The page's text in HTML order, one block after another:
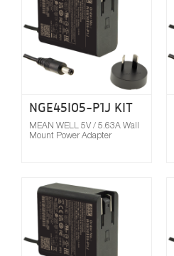
NGE45I05-P1J KIT
MEAN WELL 5V / 5.63A Wall
Mount Power Adapter